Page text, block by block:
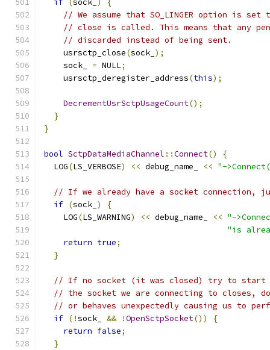
if (sock_ )
{
// We assume that SO_LINGER option is
// close is called. This means that any
// discarded instead of being sent.
    usrsctp_close
(sock_ );
    sock_
= NULL;
    usrsctp_deregister_address
(this);
DecrementUsrSctpUsageCount();
}
}
bool SctpDataMediaChannel ::Connect()
{
  LOG
(LS_VERBOSE) << debug_name_ << "-
// If we already have a socket connection,
if (sock_ )
{
    LOG
(LS_WARNING) << debug_name_ << "-
"is
return true;
}
// If no socket (it was closed) try to start it
// the socket we are connecting to closes,
// or behaves unexpectedly causing us to
if (!sock_ && !OpenSctpSocket())
{
return false;
}